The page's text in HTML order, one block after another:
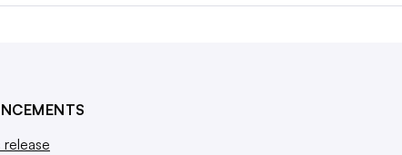
release